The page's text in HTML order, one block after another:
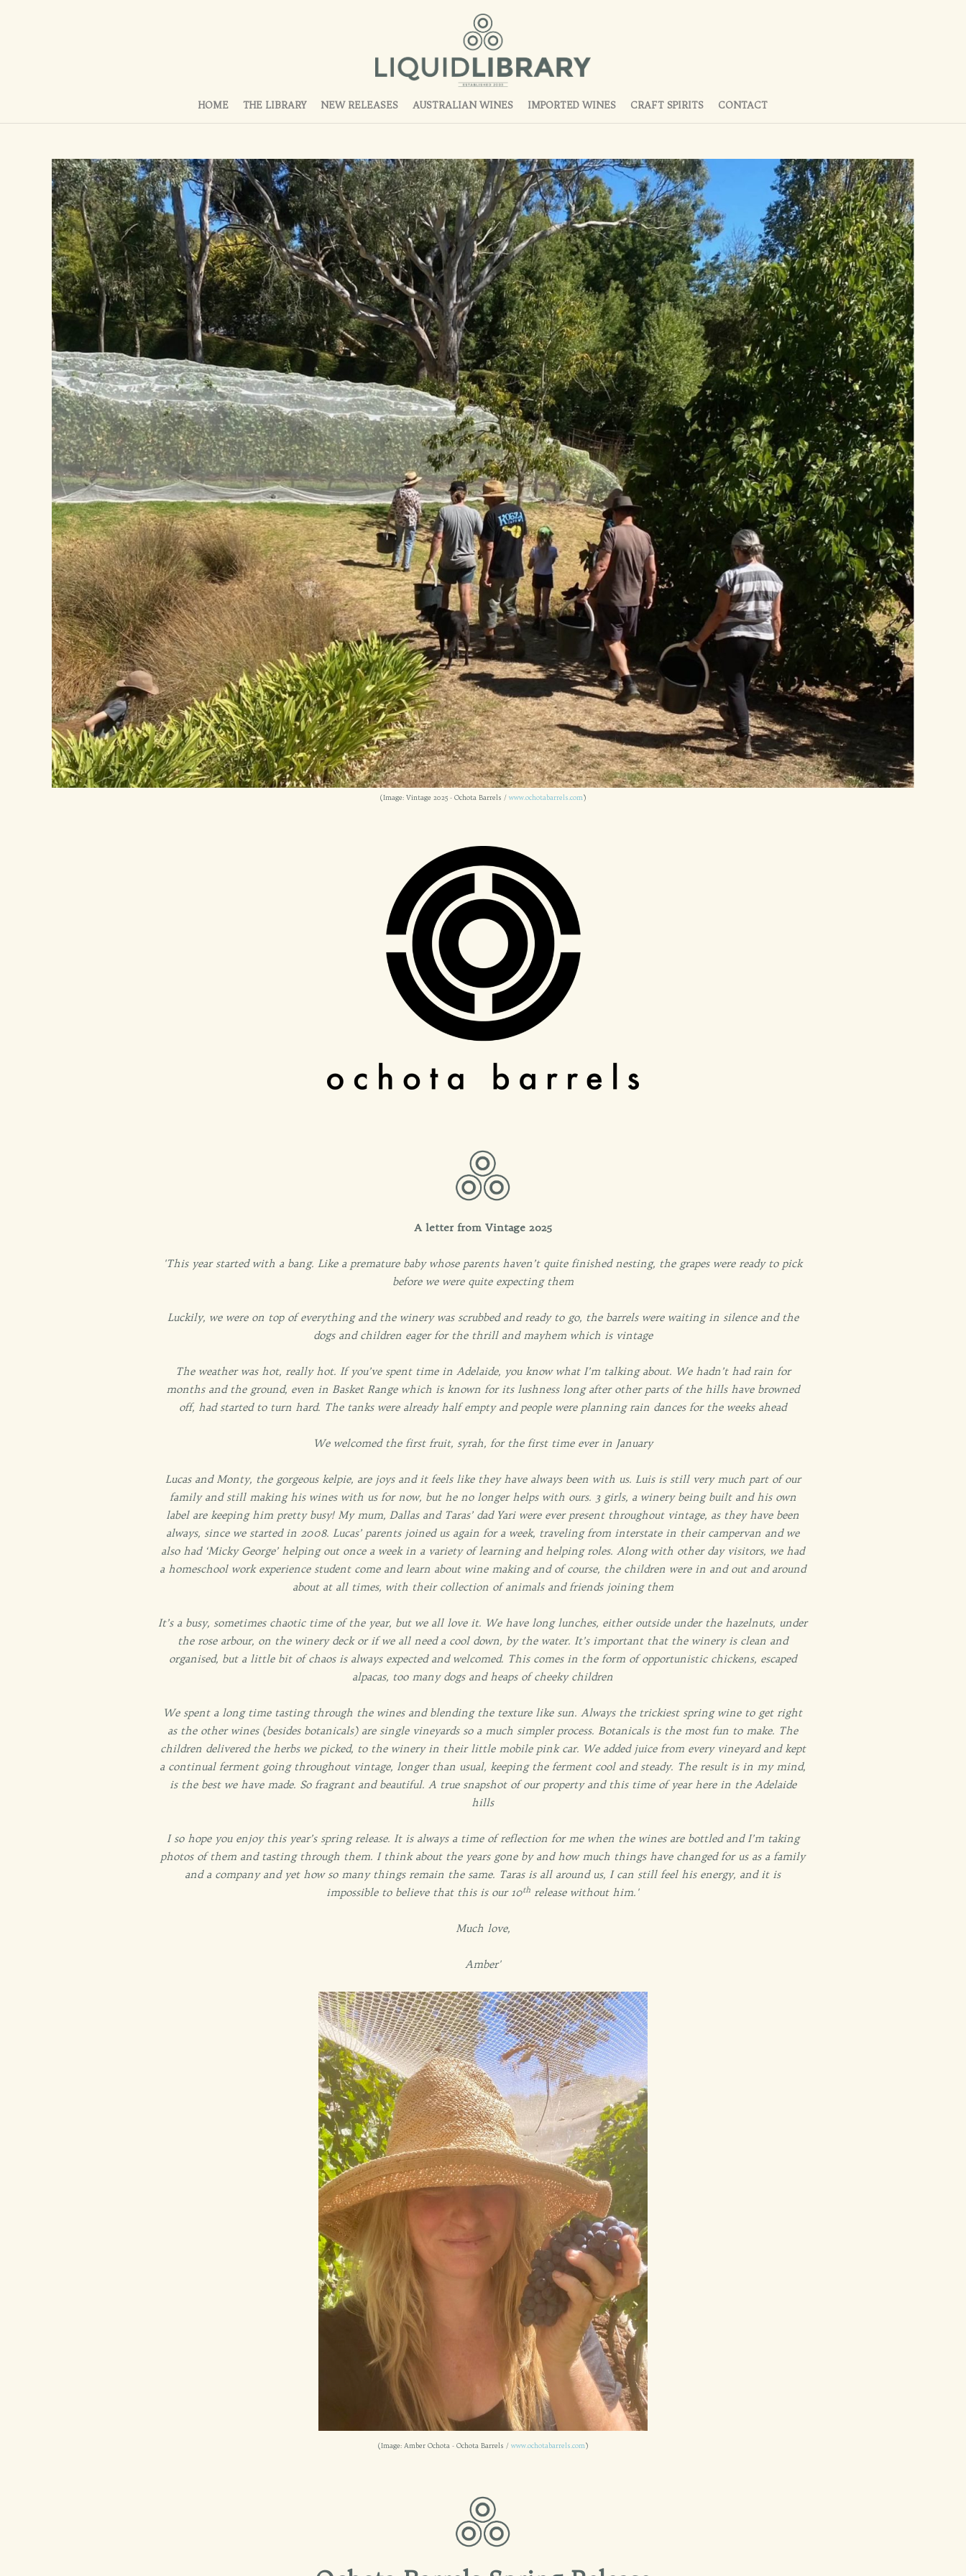
HOME THE LIBRARY NEW RELEASES AUSTRALIAN WINES IMPORTED WINES CRAFT SPIRITS CONTACT
(Image: Vintage 2025 - Ochota Barrels / www.ochotabarrels.com)
A letter from Vintage 2025
'This year started with a bang. Like a premature baby whose parents haven’t quite finished nesting, the grapes were ready to pick
before we were quite expecting them
Luckily, we were on top of everything and the winery was scrubbed and ready to go, the barrels were waiting in silence and the
dogs and children eager for the thrill and mayhem which is vintage
The weather was hot, really hot. If you’ve spent time in Adelaide, you know what I’m talking about. We hadn’t had rain for
months and the ground, even in Basket Range which is known for its lushness long after other parts of the hills have browned
off, had started to turn hard. The tanks were already half empty and people were planning rain dances for the weeks ahead
We welcomed the first fruit, syrah, for the first time ever in January
Lucas and Monty, the gorgeous kelpie, are joys and it feels like they have always been with us. Luis is still very much part of our
family and still making his wines with us for now, but he no longer helps with ours. 3 girls, a winery being built and his own
label are keeping him pretty busy! My mum, Dallas and Taras’ dad Yari were ever present throughout vintage, as they have been
always, since we started in 2008. Lucas’ parents joined us again for a week, traveling from interstate in their campervan and we
also had ‘Micky George’ helping out once a week in a variety of learning and helping roles. Along with other day visitors, we had
a homeschool work experience student come and learn about wine making and of course, the children were in and out and around
about at all times, with their collection of animals and friends joining them
It’s a busy, sometimes chaotic time of the year, but we all love it. We have long lunches, either outside under the hazelnuts, under
the rose arbour, on the winery deck or if we all need a cool down, by the water. It’s important that the winery is clean and
organised, but a little bit of chaos is always expected and welcomed. This comes in the form of opportunistic chickens, escaped
alpacas, too many dogs and heaps of cheeky children
We spent a long time tasting through the wines and blending the texture like sun. Always the trickiest spring wine to get right
as the other wines (besides botanicals) are single vineyards so a much simpler process. Botanicals is the most fun to make. The
children delivered the herbs we picked, to the winery in their little mobile pink car. We added juice from every vineyard and kept
a continual ferment going throughout vintage, longer than usual, keeping the ferment cool and steady. The result is in my mind,
is the best we have made. So fragrant and beautiful. A true snapshot of our property and this time of year here in the Adelaide
hills
I so hope you enjoy this year’s spring release. It is always a time of reflection for me when the wines are bottled and I’m taking
photos of them and tasting through them. I think about the years gone by and how much things have changed for us as a family
and a company and yet how so many things remain the same. Taras is all around us, I can still feel his energy, and it is
impossible to believe that this is our 10th release without him.'
Much love,
Amber'
(Image: Amber Ochota - Ochota Barrels / www.ochotabarrels.com)